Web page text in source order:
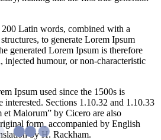
Latin words, combined with a
to generate Lorem Ipsum
generated Lorem Ipsum is therefore
injected humour, or non-characteristic
Ipsum used since the 1500s is
interested. Sections 1.10.32 and 1.10.33
Malorum” by Cicero are also
form, accompanied by English
by H. Rackham.